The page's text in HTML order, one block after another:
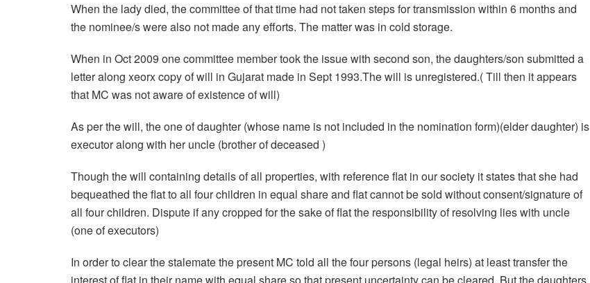
When the lady died, the committee of that time had not taken steps for transmission within 6 months and
the nominee/s were also not made any efforts. The matter was in cold storage.
When in Oct 2009 one committee member took the issue with second son, the daughters/son submitted a
letter along xeorx copy of will in Gujarat made in Sept 1993.The will is unregistered.( Till then it appears
that MC was not aware of existence of will)
As per the will, the one of daughter (whose name is not included in the nomination form)(elder daughter) is
executor along with her uncle (brother of deceased )
Though the will containing details of all properties, with reference flat in our society it states that she had
bequeathed the flat to all four children in equal share and flat cannot be sold without consent/signature of
all four children. Dispute if any cropped for the sake of flat the responsibility of resolving lies with uncle
(one of executors)
In order to clear the stalemate the present MC told all the four persons (legal heirs) at least transfer the